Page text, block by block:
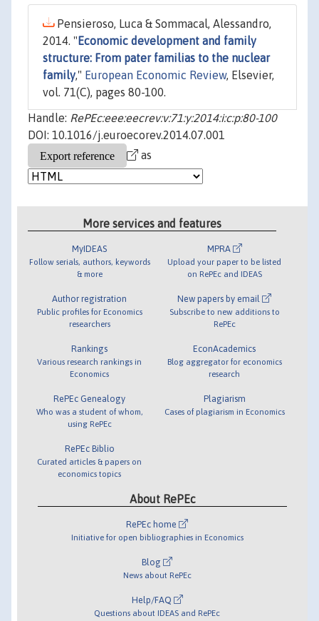
Pensieroso, Luca & Sommacal, Alessandro,
2014. " Economic development and family
structure: From pater familias to the nuclear
family," European Economic Review, Elsevier,
vol. 71(C), pages 80-100.
Handle: RePEc:eee:eecrev:v:71:y:2014:i:c:p:80-100
DOI: 10.1016/j.euroecorev.2014.07.001
as
More services and features
MyIDEAS
Follow serials, authors, keywords
& more
Author registration
Public profiles for Economics
researchers
Rankings
Various research rankings in
Economics
RePEc Genealogy
Who was a student of whom,
using RePEc
RePEc Biblio
Curated articles & papers on
economics topics
MPRA
Upload your paper to be listed
on RePEc and IDEAS
New papers by email
Subscribe to new additions to
RePEc
EconAcademics
Blog aggregator for economics
research
Plagiarism
Cases of plagiarism in Economics
About RePEc
RePEc home
Initiative for open bibliographies in Economics
Blog
News about RePEc
Help/FAQ
Questions about IDEAS and RePEc